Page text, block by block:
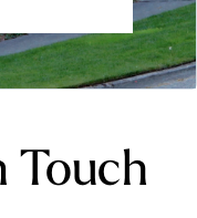
Touch